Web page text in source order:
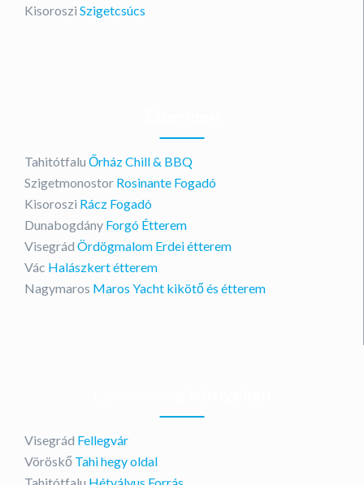
Kisoroszi Szigetcsúcs
Tahitótfalu Őrház Chill & BBQ
Szigetmonostor Rosinante Fogadó
Kisoroszi Rácz Fogadó
Dunabogdány Forgó Étterem
Visegrád Ördögmalom Erdei étterem
Vác Halászkert étterem
Nagymaros Maros Yacht kikötő és étterem
Visegrád Fellegvár
Vöröskő Tahi hegy oldal
Tahitótfalu Hétvályus Forrás